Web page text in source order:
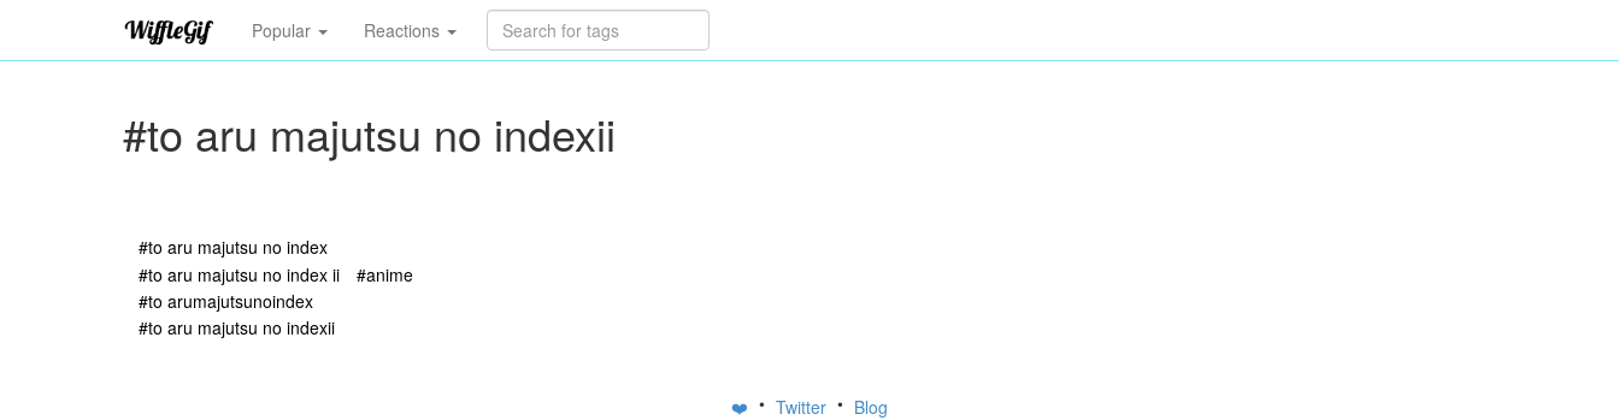
Popular Reactions
#to aru majutsu no indexii
#to aru majutsu no index
#to aru majutsu no index ii
#anime
#to arumajutsunoindex
#to aru majutsu no indexii
❤️ • Twitter • Blog